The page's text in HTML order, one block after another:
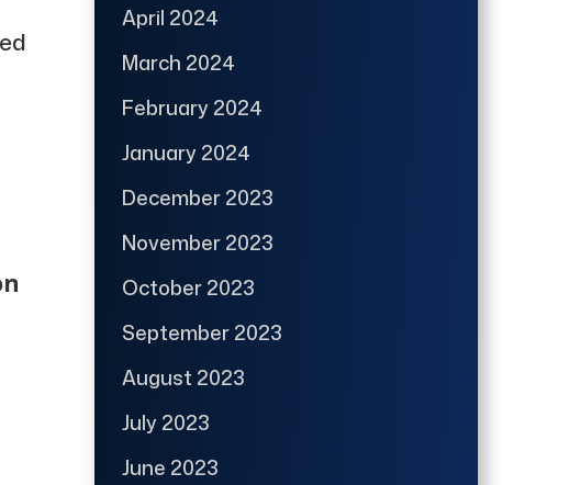
April 2024
March 2024
February 2024
January 2024
December 2023
November 2023
October 2023
September 2023
August 2023
July 2023
June 2023